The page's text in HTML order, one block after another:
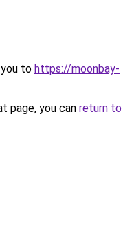
to https://moonbay-
page, you can return to